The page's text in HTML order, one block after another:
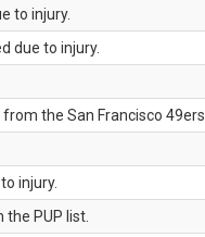
to injury.
due to injury.
the San Francisco 49ers.
injury.
PUP list.